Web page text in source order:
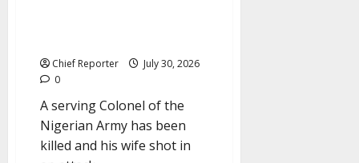
Chief Reporter
July 30, 2026
0
A serving Colonel of the
Nigerian Army has been
killed and his wife shot in